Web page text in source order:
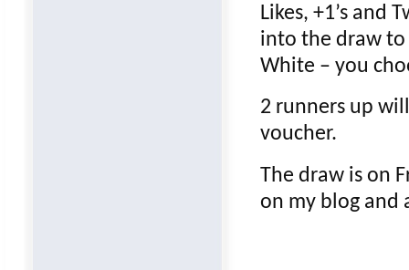
Likes, +1’s and
into the draw
White – you
2 runners up
voucher.
The draw is on
on my blog and